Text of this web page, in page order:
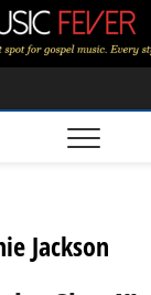
Jackson